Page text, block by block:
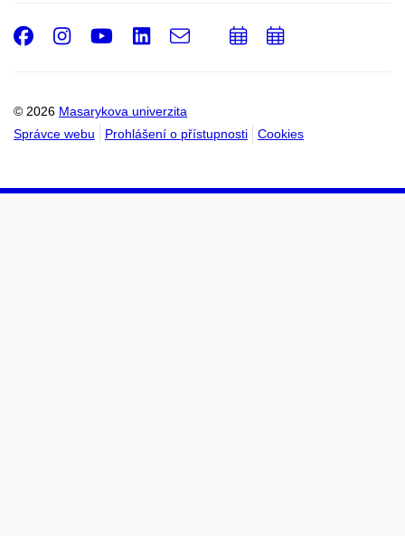
© 2026 Masarykova univerzita
Správce webu
Prohlášení o přístupnosti Cookies
Facebook
Instagram
Youtube
LinkedIn
e-
PřidatPřidat